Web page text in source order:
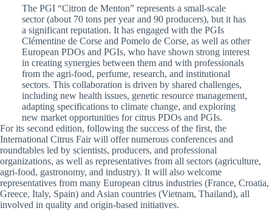
The PGI “Citron de Menton” represents a small-scale
sector (about 70 tons per year and 90 producers), but it has
a significant reputation. It has engaged with the PGIs
Clémentine de Corse and Pomelo de Corse, as well as other
European PDOs and PGIs, who have shown strong interest
in creating synergies between them and with professionals
from the agri-food, perfume, research, and institutional
sectors. This collaboration is driven by shared challenges,
including new health issues, genetic resource management,
adapting specifications to climate change, and exploring
new market opportunities for citrus PDOs and PGIs.
For its second edition, following the success of the first, the
International Citrus Fair will offer numerous conferences and
roundtables led by scientists, producers, and professional
organizations, as well as representatives from all sectors (agriculture,
agri-food, gastronomy, and industry). It will also welcome
representatives from many European citrus industries (France, Croatia,
Greece, Italy, Spain) and Asian countries (Vietnam, Thailand), all
involved in quality and origin-based initiatives.